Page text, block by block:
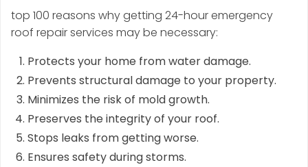
top 100 reasons why getting 24-hour emergency
roof repair services may be necessary:
Protects your home from water damage.
Prevents structural damage to your property.
Minimizes the risk of mold growth.
Preserves the integrity of your roof.
Stops leaks from getting worse.
Ensures safety during storms.